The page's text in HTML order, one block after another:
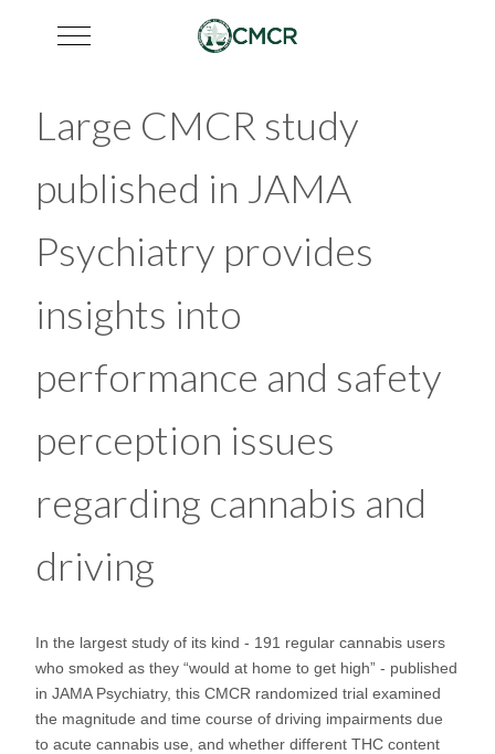
Mobile Menu Toggle
Large CMCR study
published in JAMA
Psychiatry provides
insights into
performance and safety
perception issues
regarding cannabis and
driving
In the largest study of its kind - 191 regular cannabis users
who smoked as they “would at home to get high” - published
in JAMA Psychiatry, this CMCR randomized trial examined
the magnitude and time course of driving impairments due
to acute cannabis use, and whether different THC content